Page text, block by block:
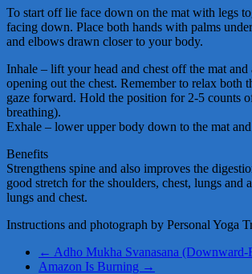
To start off lie face down on the mat with legs
facing down. Place both hands with palms
and elbows drawn closer to your body.
Inhale – lift your head and chest off the mat
opening out the chest. Remember to relax both
gaze forward. Hold the position for 2-5 counts
breathing).
Exhale – lower upper body down to the mat
Benefits
Strengthens spine and also improves the
good stretch for the shoulders, chest, lungs and
lungs and chest.
Instructions and photograph by Personal Yoga
← Adho Mukha Svanasana (Downward-
Amazon Is Burning →